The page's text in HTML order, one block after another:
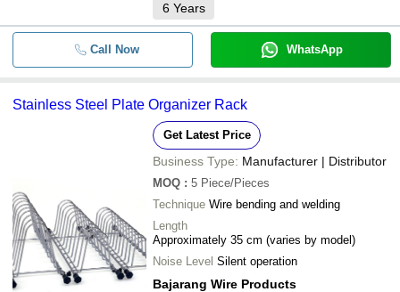
6 Years
Call Now WhatsApp
Stainless Steel Plate Organizer Rack
Get Latest Price
Business Type: Manufacturer | Distributor
MOQ : 5 Piece/Pieces
Technique Wire bending and welding
Length
Approximately 35 cm (varies by model)
Noise Level Silent operation
Bajarang Wire Products